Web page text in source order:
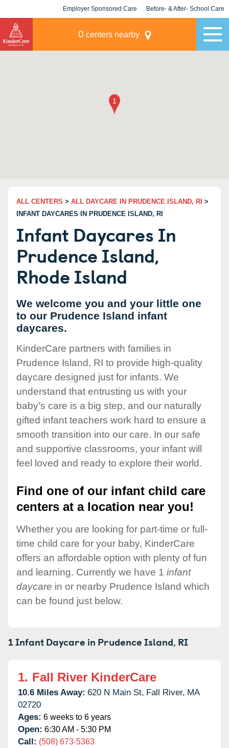
Employer Sponsored Care Before- & After- School Care
0 centers nearby
ALL CENTERS > ALL DAYCARE IN PRUDENCE ISLAND, RI >
INFANT DAYCARES IN PRUDENCE ISLAND, RI
Infant Daycares In
Prudence Island,
Rhode Island
We welcome you and your little one
to our Prudence Island infant
daycares.
KinderCare partners with families in
Prudence Island, RI to provide high-quality
daycare designed just for infants. We
understand that entrusting us with your
baby’s care is a big step, and our naturally
gifted infant teachers work hard to ensure a
smooth transition into our care. In our safe
and supportive classrooms, your infant will
feel loved and ready to explore their world.
Find one of our infant child care
centers at a location near you!
Whether you are looking for part-time or full-
time child care for your baby, KinderCare
offers an affordable option with plenty of fun
and learning. Currently we have 1 infant
daycare in or nearby Prudence Island which
can be found just below.
1 Infant Daycare in Prudence Island, RI
1. Fall River KinderCare
10.6 Miles Away: 620 N Main St, Fall River, MA
02720
Ages: 6 weeks to 6 years
Open: 6:30 AM - 5:30 PM
Call: (508) 673-5363